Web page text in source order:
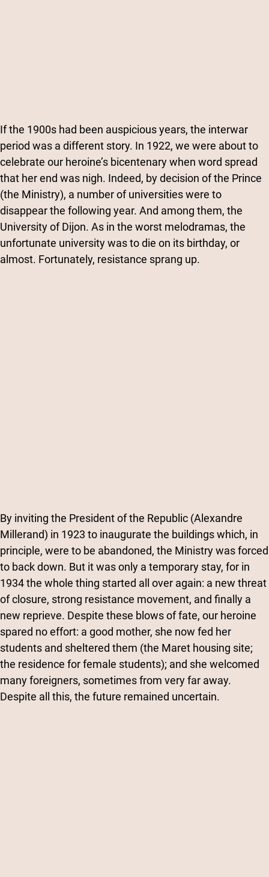
If the 1900s had been auspicious years, the interwar
period was a different story. In 1922, we were about to
celebrate our heroine’s bicentenary when word spread
that her end was nigh. Indeed, by decision of the Prince
(the Ministry), a number of universities were to
disappear the following year. And among them, the
University of Dijon. As in the worst melodramas, the
unfortunate university was to die on its birthday, or
almost. Fortunately, resistance sprang up.
By inviting the President of the Republic (Alexandre
Millerand) in 1923 to inaugurate the buildings which, in
principle, were to be abandoned, the Ministry was forced
to back down. But it was only a temporary stay, for in
1934 the whole thing started all over again: a new threat
of closure, strong resistance movement, and finally a
new reprieve. Despite these blows of fate, our heroine
spared no effort: a good mother, she now fed her
students and sheltered them (the Maret housing site;
the residence for female students); and she welcomed
many foreigners, sometimes from very far away.
Despite all this, the future remained uncertain.